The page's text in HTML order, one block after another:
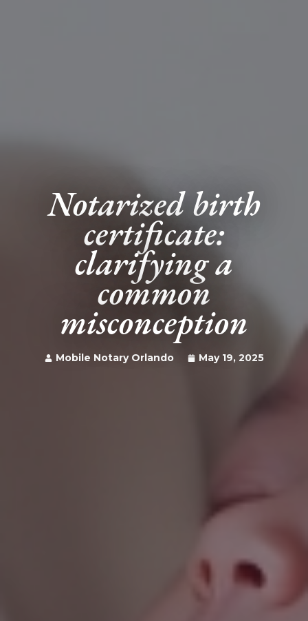
Notarized birth
certificate:
clarifying a
common
misconception
Mobile Notary Orlando May 19, 2025